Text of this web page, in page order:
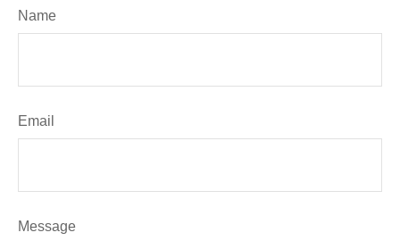
Name
Email
Message